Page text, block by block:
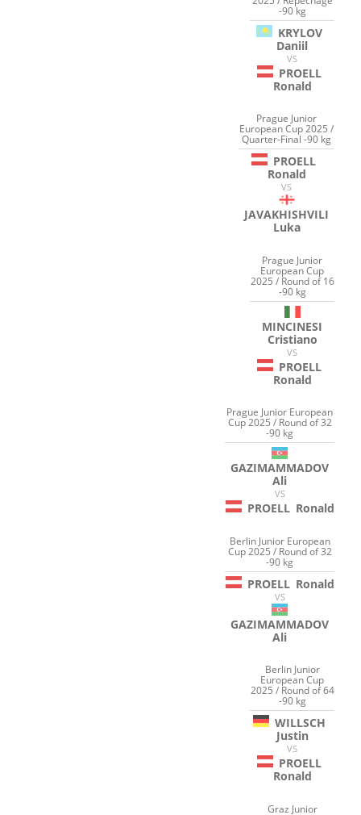
-90 kg
KRYLOV
Daniil
VS
PROELL
Ronald
Prague Junior
European Cup 2025 /
Quarter-Final -90 kg
PROELL
Ronald
VS
JAVAKHISHVILI
Luka
Prague Junior
European Cup
2025 / Round of 16
-90 kg
MINCINESI
Cristiano
VS
PROELL
Ronald
Prague Junior European
Cup 2025 / Round of 32
-90 kg
GAZIMAMMADOV
Ali
VS
PROELL Ronald
Berlin Junior European
Cup 2025 / Round of 32
-90 kg
PROELL Ronald
VS
GAZIMAMMADOV
Ali
Berlin Junior
European Cup
2025 / Round of 64
-90 kg
WILLSCH
Justin
VS
PROELL
Ronald
Graz Junior